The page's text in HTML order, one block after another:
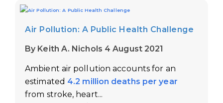
Air Pollution: A Public Health Challenge
By Keith A. Nichols 4 August 2021
Ambient air pollution accounts for an
estimated 4.2 million deaths per year
from stroke, heart...